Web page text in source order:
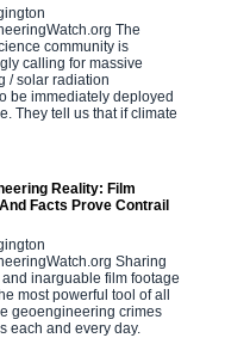
The
community is
calling for massive
/ solar radiation
be immediately deployed
They tell us that if climate
Reality: Film
Facts Prove Contrail
Sharing
inarguable film footage
most powerful tool of all
geoengineering crimes
each and every day.